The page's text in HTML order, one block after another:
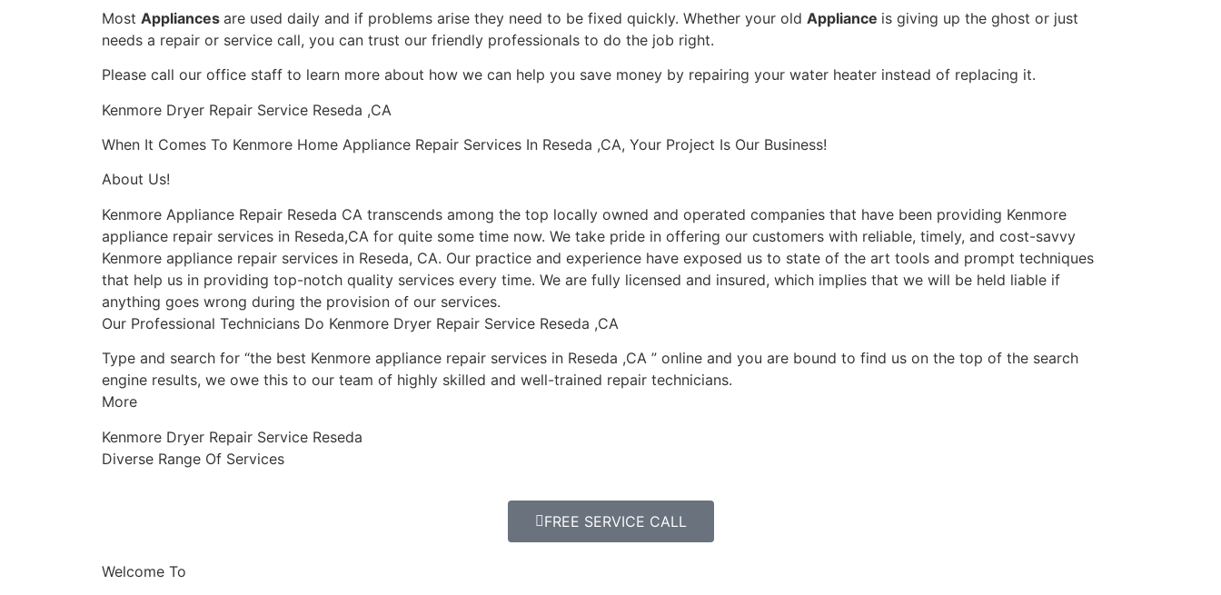
Most Appliances are used daily and if problems arise they need to be fixed quickly. Whether your old Appliance is giving up the ghost or just
needs a repair or service call, you can trust our friendly professionals to do the job right.
Please call our office staff to learn more about how we can help you save money by repairing your water heater instead of replacing it.
Kenmore Dryer Repair Service Reseda ,CA
When It Comes To Kenmore Home Appliance Repair Services In Reseda ,CA, Your Project Is Our Business!
About Us!
Kenmore Appliance Repair Reseda CA transcends among the top locally owned and operated companies that have been providing Kenmore
appliance repair services in Reseda,CA for quite some time now. We take pride in offering our customers with reliable, timely, and cost-savvy
Kenmore appliance repair services in Reseda, CA. Our practice and experience have exposed us to state of the art tools and prompt techniques
that help us in providing top-notch quality services every time. We are fully licensed and insured, which implies that we will be held liable if
anything goes wrong during the provision of our services.
Our Professional Technicians Do Kenmore Dryer Repair Service Reseda ,CA
Type and search for “the best Kenmore appliance repair services in Reseda ,CA ” online and you are bound to find us on the top of the search
engine results, we owe this to our team of highly skilled and well-trained repair technicians.
More
Kenmore Dryer Repair Service Reseda
Diverse Range Of Services
FREE SERVICE CALL
Welcome To